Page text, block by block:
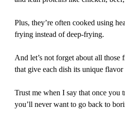
Plus, they’re often cooked using
frying instead of deep-frying.
And let’s not forget about all those
that give each dish its unique
Trust me when I say that once you
you’ll never want to go back to